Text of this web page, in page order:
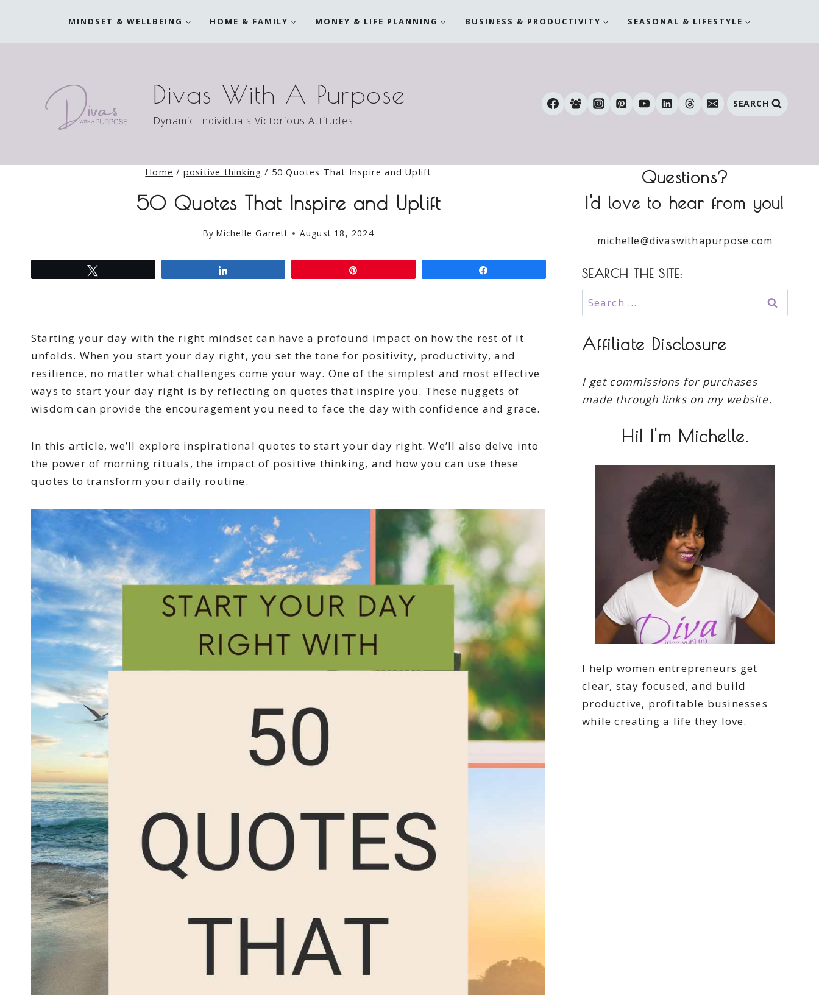
MINDSET & WELLBEING HOME & FAMILY MONEY & LIFE PLANNING BUSINESS & PRODUCTIVITY SEASONAL & LIFESTYLE
Divas With A Purpose
Dynamic Individuals Victorious Attitudes
SEARCH
Home / positive thinking / 50 Quotes That Inspire and Uplift
50 Quotes That Inspire and Uplift
By Michelle Garrett August 18, 2024
Starting your day with the right mindset can have a profound impact on how the rest of it
unfolds. When you start your day right, you set the tone for positivity, productivity, and
resilience, no matter what challenges come your way. One of the simplest and most effective
ways to start your day right is by reflecting on quotes that inspire you. These nuggets of
wisdom can provide the encouragement you need to face the day with confidence and grace.
In this article, we’ll explore inspirational quotes to start your day right. We’ll also delve into
the power of morning rituals, the impact of positive thinking, and how you can use these
quotes to transform your daily routine.
Questions?
I'd love to hear from you!
michelle@divaswithapurpose.com
SEARCH THE SITE:
Search
for:
Affiliate Disclosure
I get commissions for purchases
made through links on my website.
Hi! I'm Michelle.
I help women entrepreneurs get
clear, stay focused, and build
productive, profitable businesses
while creating a life they love.